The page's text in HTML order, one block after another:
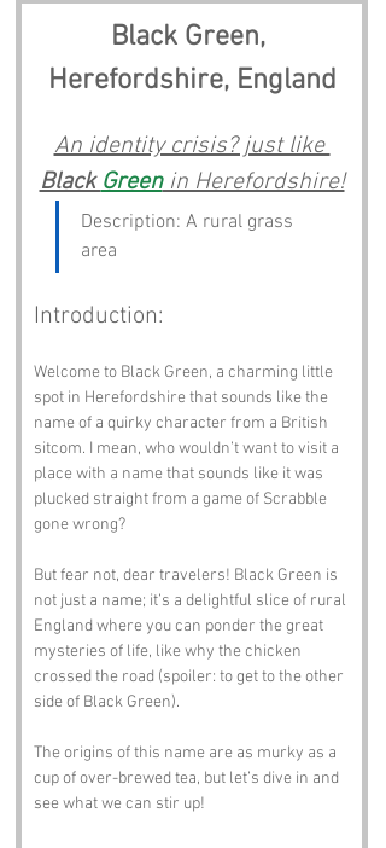
Black Green,
Herefordshire, England
An identity crisis? just like
Black Green in Herefordshire!
Description: A rural grass
area
Introduction:
Welcome to Black Green, a charming little
spot in Herefordshire that sounds like the
name of a quirky character from a British
sitcom. I mean, who wouldn’t want to visit a
place with a name that sounds like it was
plucked straight from a game of Scrabble
gone wrong?
But fear not, dear travelers! Black Green is
not just a name; it’s a delightful slice of rural
England where you can ponder the great
mysteries of life, like why the chicken
crossed the road (spoiler: to get to the other
side of Black Green).
The origins of this name are as murky as a
cup of over-brewed tea, but let’s dive in and
see what we can stir up!